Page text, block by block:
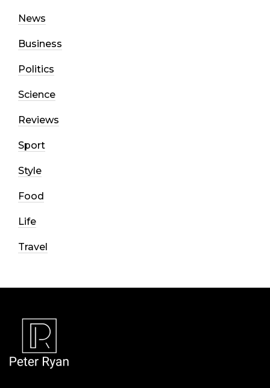
News
Business
Politics
Science
Reviews
Sport
Style
Food
Life
Travel